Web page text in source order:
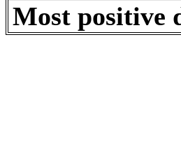
Most positive